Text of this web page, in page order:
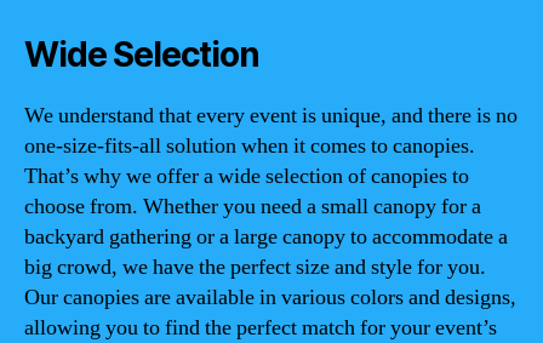
Wide Selection
We understand that every event is unique, and there is no
one-size-fits-all solution when it comes to canopies.
That’s why we offer a wide selection of canopies to
choose from. Whether you need a small canopy for a
backyard gathering or a large canopy to accommodate a
big crowd, we have the perfect size and style for you.
Our canopies are available in various colors and designs,
allowing you to find the perfect match for your event’s